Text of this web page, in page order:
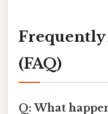
Frequently
(FAQ)
Q: What